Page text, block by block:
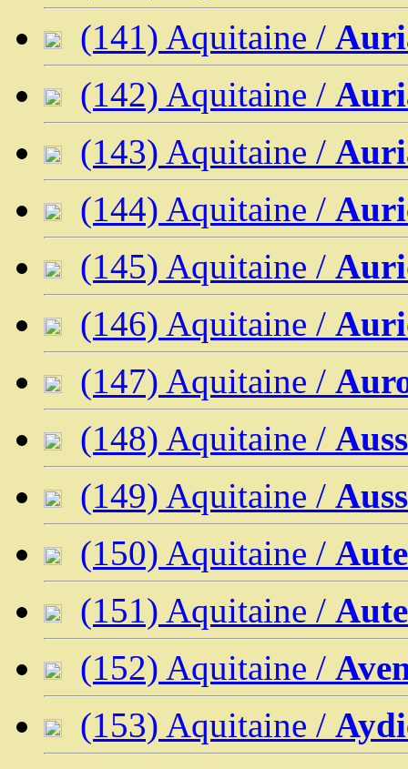
(141) Aquitaine /
(142) Aquitaine /
(143) Aquitaine /
(144) Aquitaine /
(145) Aquitaine /
(146) Aquitaine /
(147) Aquitaine /
(148) Aquitaine /
(149) Aquitaine /
(150) Aquitaine /
(151) Aquitaine /
(152) Aquitaine /
(153) Aquitaine /